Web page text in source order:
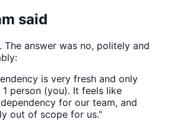
said
answer was no, politely and
is very fresh and only
person (you). It feels like
for our team, and
out of scope for us."